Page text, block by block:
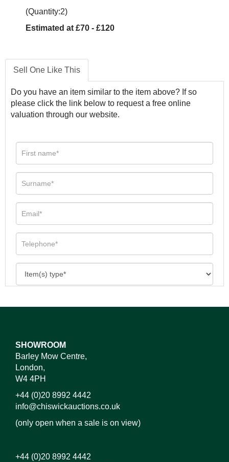
(Quantity:2)
Estimated at £70 - £120
Sell One Like This
Do you have an item similar to the item above? If so
please click the link below to request a free online
valuation through our website.
SHOWROOM
Barley Mow Centre,
London,
W4 4PH
+44 (0)20 8992 4442
info@chiswickauctions.co.uk
(only open when a sale is on view)
+44 (0)20 8992 4442